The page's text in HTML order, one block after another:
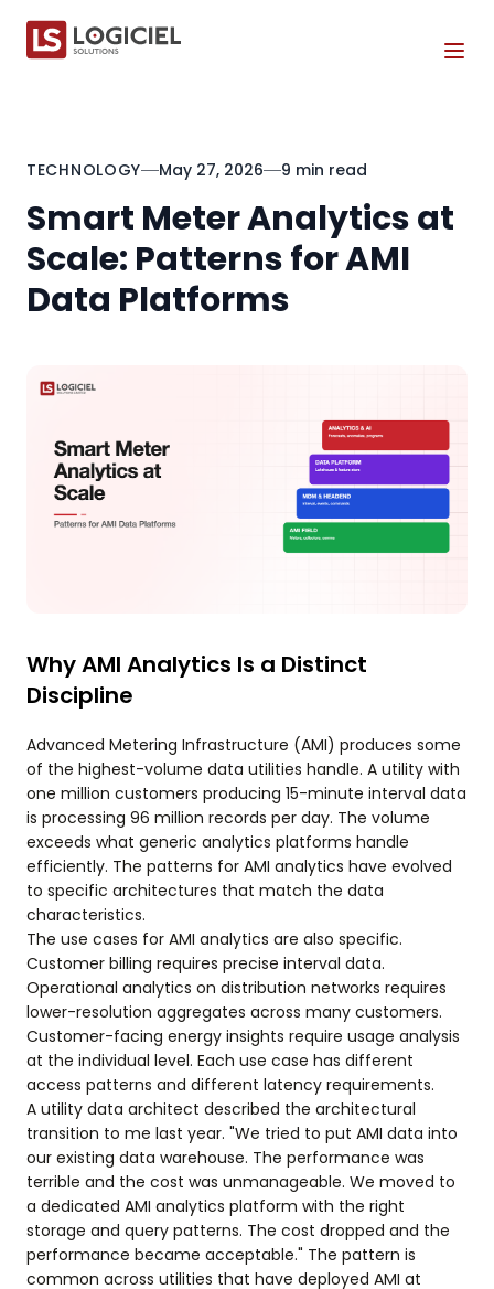
TECHNOLOGY May 27, 2026 9 min read
Smart Meter Analytics at
Scale: Patterns for AMI
Data Platforms
Why AMI Analytics Is a Distinct
Discipline
Advanced Metering Infrastructure (AMI) produces some
of the highest-volume data utilities handle. A utility with
one million customers producing 15-minute interval data
is processing 96 million records per day. The volume
exceeds what generic analytics platforms handle
efficiently. The patterns for AMI analytics have evolved
to specific architectures that match the data
characteristics.
The use cases for AMI analytics are also specific.
Customer billing requires precise interval data.
Operational analytics on distribution networks requires
lower-resolution aggregates across many customers.
Customer-facing energy insights require usage analysis
at the individual level. Each use case has different
access patterns and different latency requirements.
A utility data architect described the architectural
transition to me last year. "We tried to put AMI data into
our existing data warehouse. The performance was
terrible and the cost was unmanageable. We moved to
a dedicated AMI analytics platform with the right
storage and query patterns. The cost dropped and the
performance became acceptable." The pattern is
common across utilities that have deployed AMI at